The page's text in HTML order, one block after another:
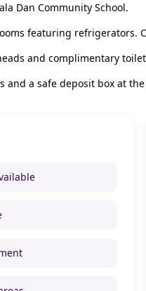
Dan Community School.
featuring refrigerators.
and complimentary
a safe deposit box at